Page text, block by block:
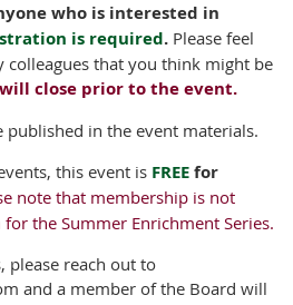
who is interested in
is required. Please feel
colleagues that you think might be
close prior to the event.
in the event materials.
this event is FREEfor
note that membership is not
the Summer Enrichment Series.
please reach out to
and a member of the Board will